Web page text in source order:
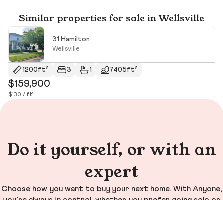
Similar properties for sale in Wellsville
31 Hamilton
Wellsville
1200ft² 3 1 7405ft²
$159,900
$130 / ft²
Do it yourself, or with an
expert
Choose how you want to buy your next home. With Anyone,